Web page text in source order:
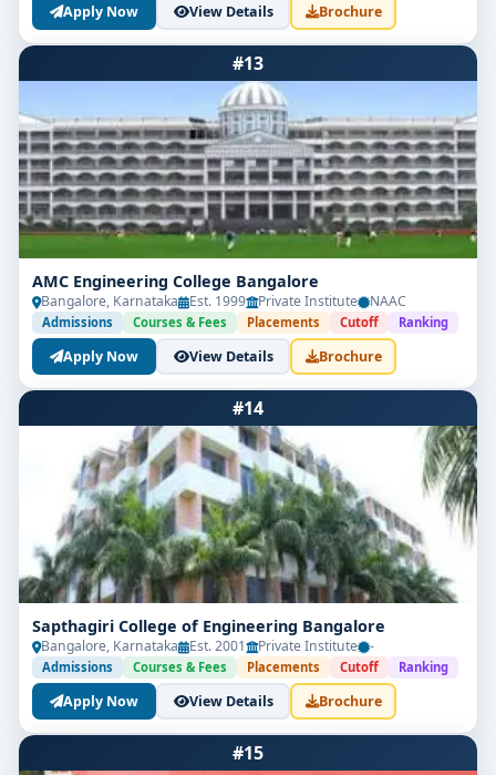
Apply Now View Details Brochure
#13
AMC Engineering College Bangalore
Bangalore, Karnataka Est. 1999 Private Institute NAAC
Admissions Courses & Fees Placements Cutoff Ranking
Apply Now View Details Brochure
#14
Sapthagiri College of Engineering Bangalore
Bangalore, Karnataka Est. 2001 Private Institute -
Admissions Courses & Fees Placements Cutoff Ranking
Apply Now View Details Brochure
#15